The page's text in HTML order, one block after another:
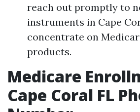
reach out promptly to
instruments in Cape
concentrate on
products.
Medicare
Cape Coral FL